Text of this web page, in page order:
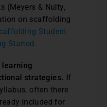
(Meyers & Nulty,
on scaffolding
Student
Started.
strategies. If
often there
included for